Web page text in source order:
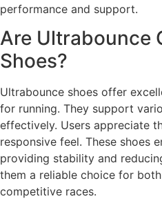
performance and support.
Are Ultrabounce
Shoes?
Ultrabounce shoes offer
for running. They support
effectively. Users appreciate
responsive feel. These shoes
providing stability and
them a reliable choice for
competitive races.